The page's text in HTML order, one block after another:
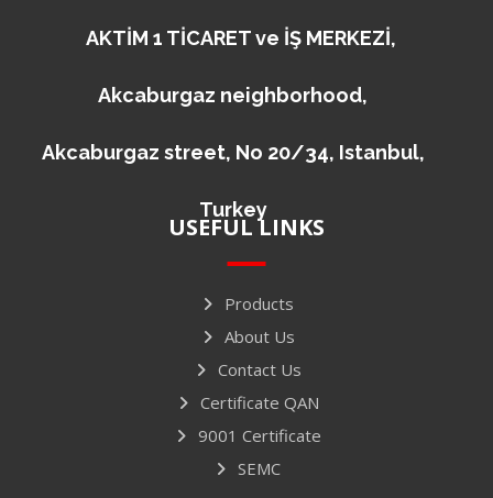
AKTİM 1 TİCARET ve İŞ MERKEZİ,
Akcaburgaz neighborhood,
Akcaburgaz street, No 20/34, Istanbul,
Turkey
USEFUL LINKS
Products
About Us
Contact Us
Certificate QAN
9001 Certificate
SEMC